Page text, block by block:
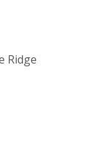
Ridge